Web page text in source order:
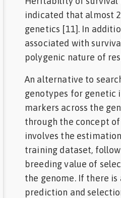
indicated that almost
genetics [11]. In
associated with
polygenic nature of
An alternative to
genotypes for genetic
markers across the
through the concept
involves the
training dataset,
breeding value of
the genome. If there
prediction and